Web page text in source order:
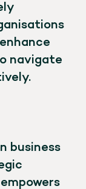
navigate
business